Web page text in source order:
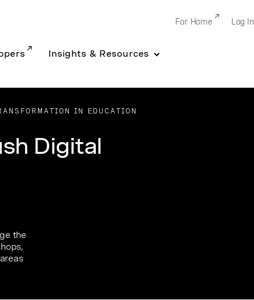
Insights & Resources
For Home Log In
IN EDUCATION
Digital
the